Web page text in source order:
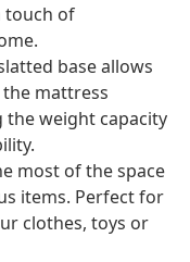
touch of
base allows
mattress
weight capacity
most of the space
items. Perfect for
clothes, toys or